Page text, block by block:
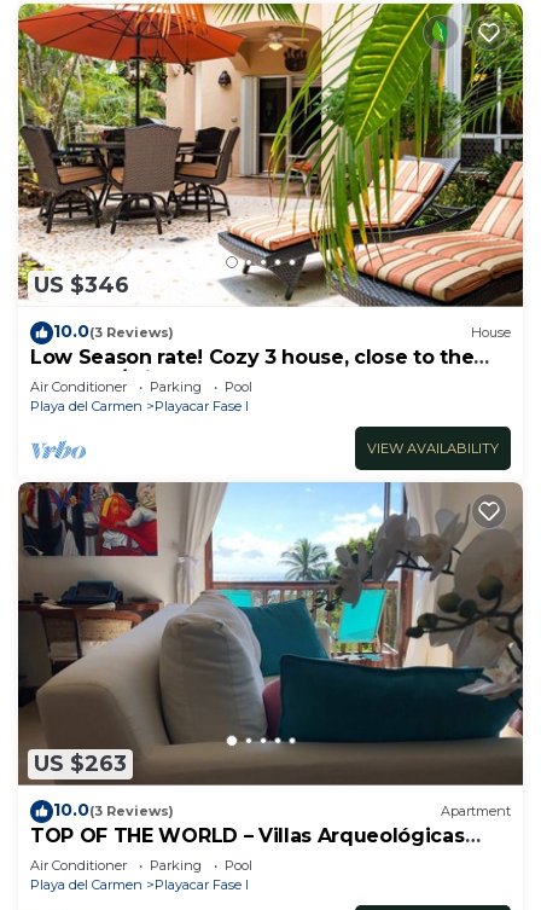
US $346
10.0(3 Reviews) House
Low Season rate! Cozy 3 house, close to the
beach, w/private pool and BBQ
Air Conditioner Parking
Pool
Playa del Carmen
Playacar Fase I
VIEW AVAILABILITY
US $263
10.0(3 Reviews) Apartment
TOP OF THE WORLD – Villas Arqueológicas
Playacar Fase 1
Air Conditioner Parking
Pool
Playa del Carmen
Playacar Fase I